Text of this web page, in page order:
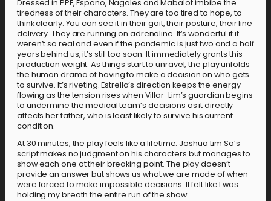
Dressed in PPE, Espano, Nagales and Mabalot imbibe the
tiredness of their characters. They are too tired to hope, to
think clearly. You can see it in their gait, their posture, their line
delivery. They are running on adrenaline. It’s wonderful if it
weren’t so real and even if the pandemic is just two and a half
years behind us, it’s still too soon. It immediately grants this
production weight. As things start to unravel, the play unfolds
the human drama of having to make a decision on who gets
to survive. It’s riveting. Estrella’s direction keeps the energy
flowing as the tension rises when Villar-Lim’s guardian begins
to undermine the medical team’s decisions as it directly
affects her father, who is least likely to survive his current
condition.
At 30 minutes, the play feels like a lifetime. Joshua Lim So’s
script makes no judgment on his characters but manages to
show each one at their breaking point. The play doesn’t
provide an answer but shows us what we are made of when
were forced to make impossible decisions. It felt like I was
holding my breath the entire run of the show.